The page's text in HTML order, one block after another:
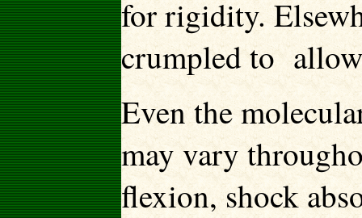
for rigidity.
crumpled to
Even the
may vary
flexion, shock